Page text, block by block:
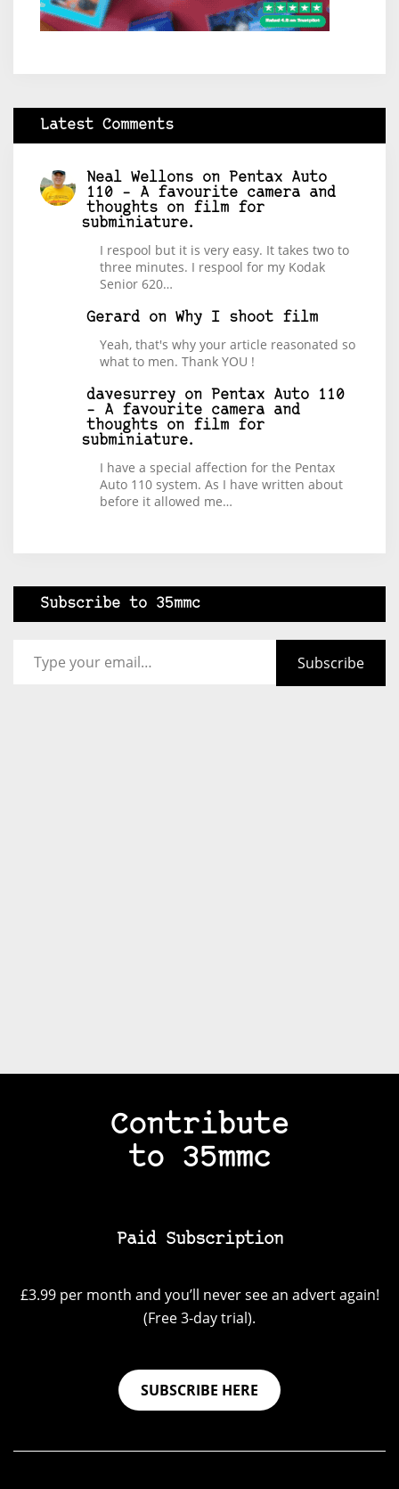
Latest Comments
Neal Wellons on
Pentax Auto
110 – A favourite camera and
thoughts on film for
subminiature.
I respool but it is very easy. It takes two to
three minutes. I respool for my Kodak
Senior 620…
Gerard on Why I shoot film
Yeah, that's why your article reasonated so
what to men. Thank YOU !
davesurrey on
Pentax Auto 110
– A favourite camera and
thoughts on film for
subminiature.
I have a special affection for the Pentax
Auto 110 system. As I have written about
before it allowed me…
Subscribe to 35mmc
Subscribe
Contribute
to 35mmc
Paid Subscription
£3.99 per month and you’ll never see an advert again!
(Free 3-day trial).
SUBSCRIBE HERE